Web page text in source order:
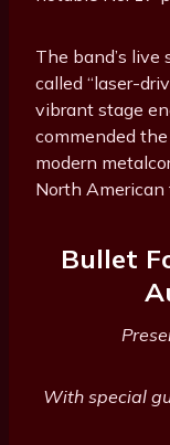
The band’s live
called “laser-
vibrant stage
commended
modern
North American
Bullet
With special